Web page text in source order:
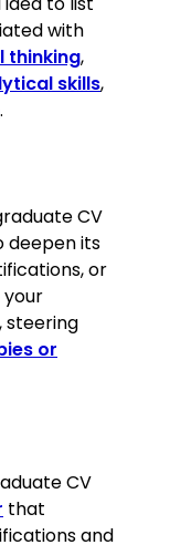
Research
on
with
thinking,
skills,
.
CV
deepen its
or
steering
or
CV
that
and